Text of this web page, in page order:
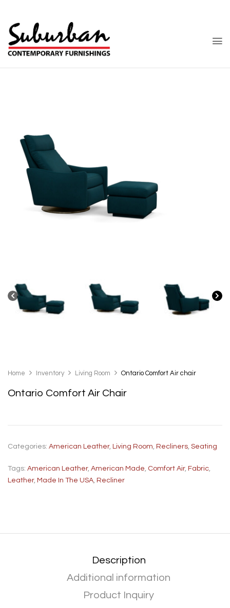
Home Inventory Living Room Ontario Comfort Air chair
Ontario Comfort Air Chair
Categories: American Leather, Living Room, Recliners, Seating
Tags: American Leather, American Made, Comfort Air, Fabric,
Leather, Made In The USA, Recliner
Description
Additional information
Product Inquiry